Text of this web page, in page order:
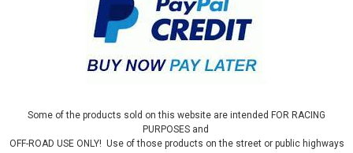
Some of the products sold on this website are intended FOR RACING
PURPOSES and
OFF-ROAD USE ONLY! Use of those products on the street or public highways